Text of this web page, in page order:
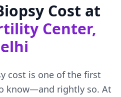
Cost at
Center,
cost is one of the first
know—and rightly so. At